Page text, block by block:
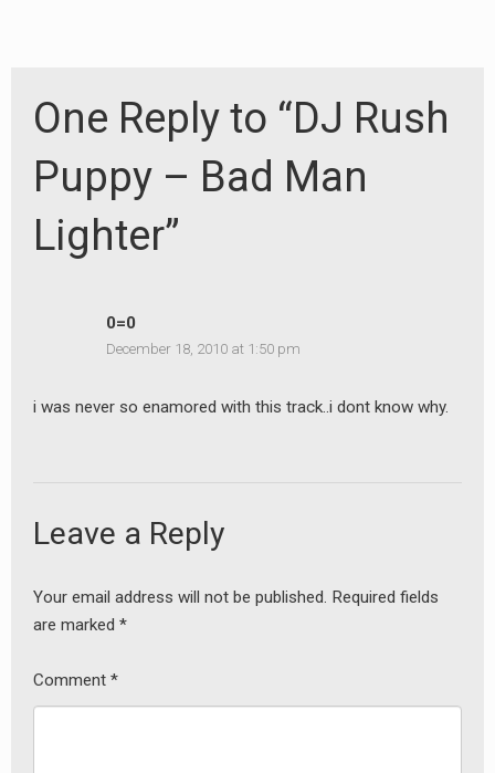
One Reply to “DJ Rush
Puppy – Bad Man
Lighter”
0=0
December 18, 2010 at 1:50 pm
i was never so enamored with this track..i dont know why.
Leave a Reply
Your email address will not be published. Required fields
are marked *
Comment *